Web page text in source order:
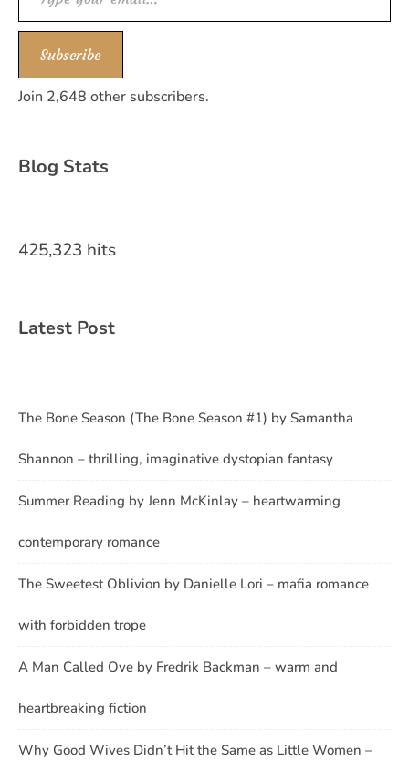
Subscribe
Join 2,648 other subscribers.
Blog Stats
425,323 hits
Latest Post
The Bone Season (The Bone Season #1) by Samantha
Shannon – thrilling, imaginative dystopian fantasy
Summer Reading by Jenn McKinlay – heartwarming
contemporary romance
The Sweetest Oblivion by Danielle Lori – mafia romance
with forbidden trope
A Man Called Ove by Fredrik Backman – warm and
heartbreaking fiction
Why Good Wives Didn’t Hit the Same as Little Women –